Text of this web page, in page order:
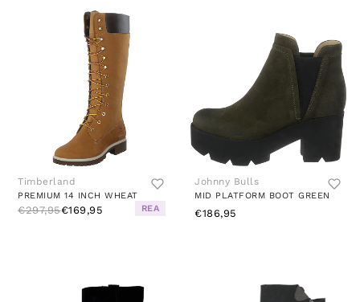
Timberland
PREMIUM 14 INCH WHEAT
€297,95€169,95 REA
Johnny Bulls
MID PLATFORM BOOT GREEN
€186,95